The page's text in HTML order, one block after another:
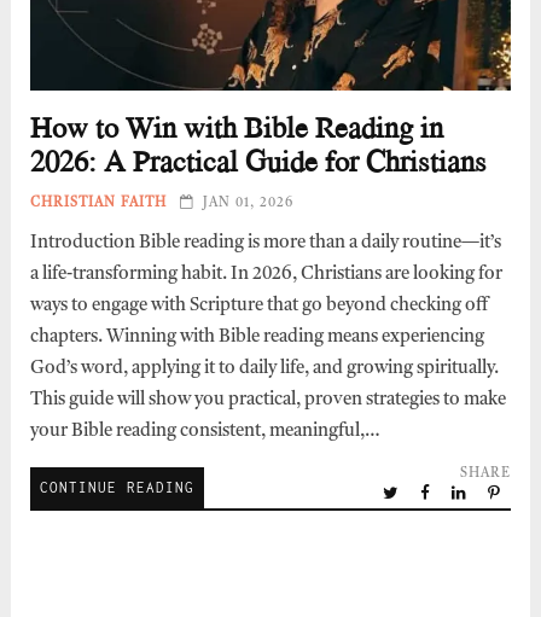
How to Win with Bible Reading in
2026: A Practical Guide for Christians
CHRISTIAN FAITH JAN 01, 2026
Introduction Bible reading is more than a daily routine—it’s
a life-transforming habit. In 2026, Christians are looking for
ways to engage with Scripture that go beyond checking off
chapters. Winning with Bible reading means experiencing
God’s word, applying it to daily life, and growing spiritually.
This guide will show you practical, proven strategies to make
your Bible reading consistent, meaningful,…
CONTINUE READING
SHARE